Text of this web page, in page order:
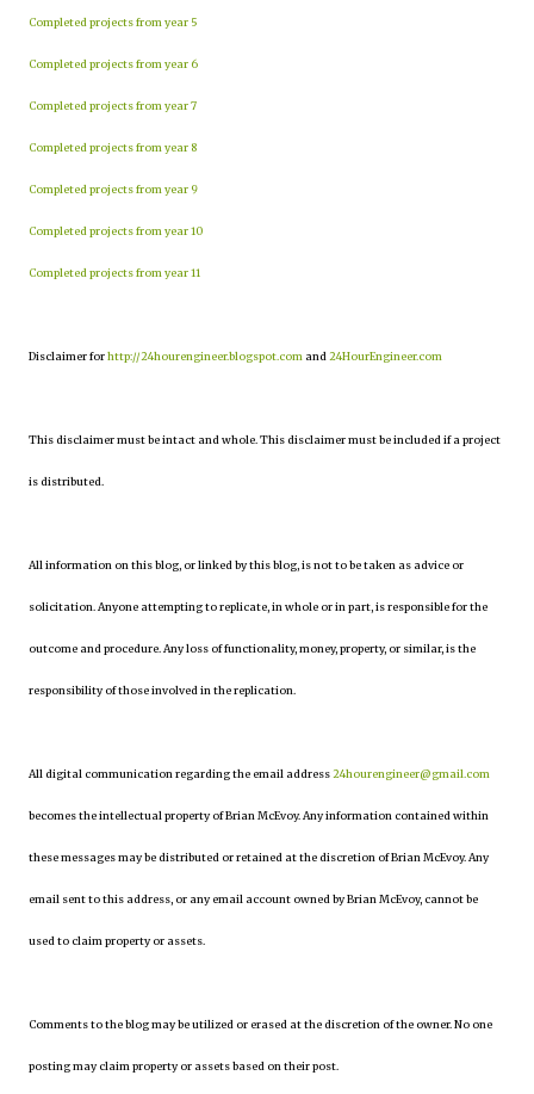
Completed projects from year 5
Completed projects from year 6
Completed projects from year 7
Completed projects from year 8
Completed projects from year 9
Completed projects from year 10
Completed projects from year 11
Disclaimer forhttp://24hourengineer.blogspot.com and 24HourEngineer.com
This disclaimer must be intact and whole. This disclaimer must be included if a project
is distributed.
All information on this blog, or linked by this blog, is not to be taken as advice or
solicitation. Anyone attempting to replicate, in whole or in part, is responsible for the
outcome and procedure. Any loss of functionality, money, property, or similar, is the
responsibility of those involved in the replication.
All digital communication regarding the email address24hourengineer@gmail.com
becomes the intellectual property of Brian McEvoy. Any information contained within
these messages may be distributed or retained at the discretion of Brian McEvoy. Any
email sent to this address, or any email account owned by Brian McEvoy, cannot be
used to claim property or assets.
Comments to the blog may be utilized or erased at the discretion of the owner. No one
posting may claim property or assets based on their post.